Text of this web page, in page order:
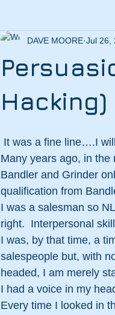
Hacking)
DAVE MOORE Jul 26,
It was a fine line….I
Many years ago, in the
Bandler and Grinder
qualification from
I was a salesman so
right.  Interpersonal
I was, by that time, a
salespeople but, with
headed, I am merely
I had a voice in my
Every time I looked in